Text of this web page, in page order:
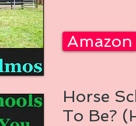
Amazon
Horse
To Be?